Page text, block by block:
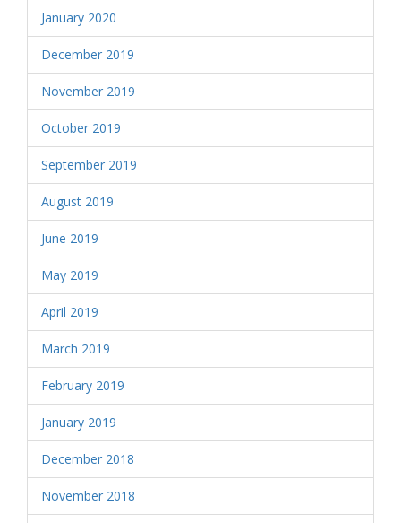
January 2020
December 2019
November 2019
October 2019
September 2019
August 2019
June 2019
May 2019
April 2019
March 2019
February 2019
January 2019
December 2018
November 2018